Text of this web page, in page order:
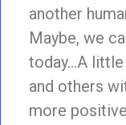
another
Maybe, we
today…A
and others
more